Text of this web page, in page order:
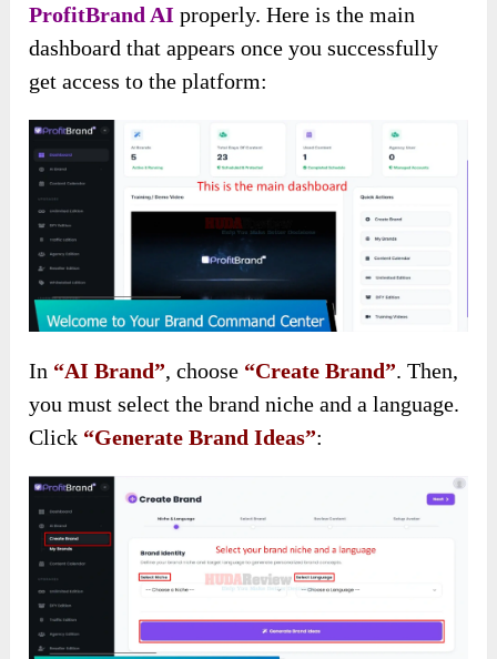
ProfitBrand AI properly. Here is the main
dashboard that appears once you successfully
get access to the platform:
In “AI Brand”, choose “Create Brand”. Then,
you must select the brand niche and a language.
Click “Generate Brand Ideas”: